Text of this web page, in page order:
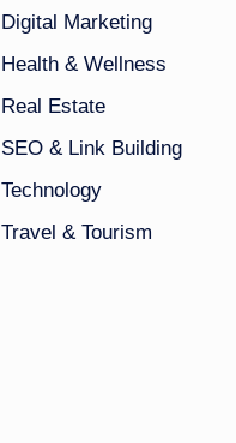
Digital Marketing
Health & Wellness
Real Estate
SEO & Link Building
Technology
Travel & Tourism